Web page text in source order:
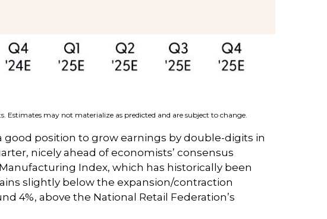
Estimates may not materialize as predicted and are subject to change.
position to grow earnings by double-digits in
nicely ahead of economists’ consensus
Index, which has historically been
slightly below the expansion/contraction
4%, above the National Retail Federation’s